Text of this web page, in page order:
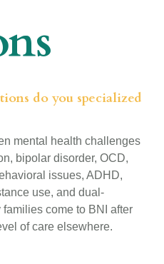
do you specialized
mental health challenges
bipolar disorder, OCD,
issues, ADHD,
use, and dual-
come to BNI after
of care elsewhere.